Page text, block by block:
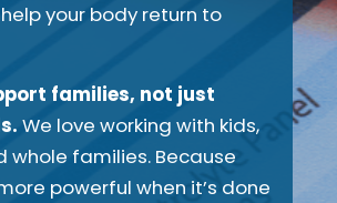
your body return to
families, not just
We love working with kids,
whole families. Because
powerful when it’s done